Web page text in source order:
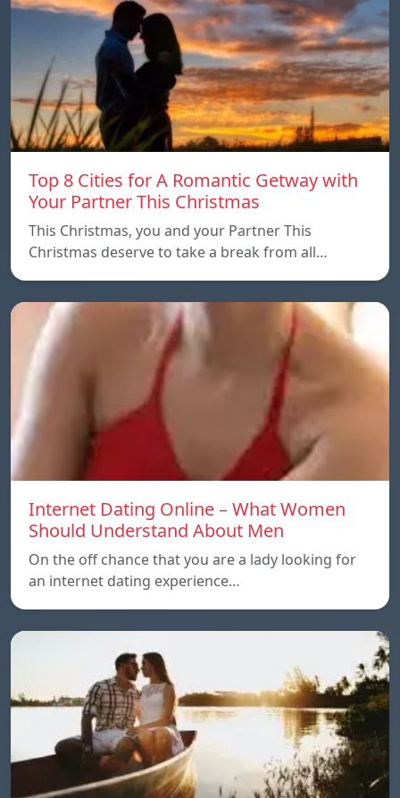
Top 8 Cities for A Romantic Getway with
Your Partner This Christmas
This Christmas, you and your Partner This
Christmas deserve to take a break from all…
Internet Dating Online – What Women
Should Understand About Men
On the off chance that you are a lady looking for
an internet dating experience…